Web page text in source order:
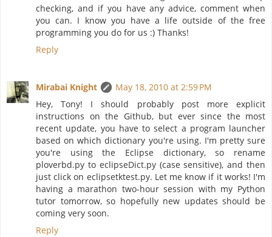
checking, and if you have any advice, comment when
you can. I know you have a life outside of the free
programming you do for us :) Thanks!
Reply
Mirabai Knight
May 18, 2010 at 2:59 PM
Hey, Tony! I should probably post more explicit
instructions on the Github, but ever since the most
recent update, you have to select a program launcher
based on which dictionary you're using. I'm pretty sure
you're using the Eclipse dictionary, so rename
ploverbd.py to eclipseDict.py (case sensitive), and then
just click on eclipsetktest.py. Let me know if it works! I'm
having a marathon two-hour session with my Python
tutor tomorrow, so hopefully new updates should be
coming very soon.
Reply